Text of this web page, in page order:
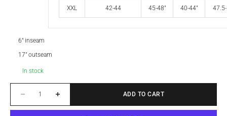
XXL 42-44 45-48" 40-44"
6" inseam
17" outseam
In stock
ADD TO CART